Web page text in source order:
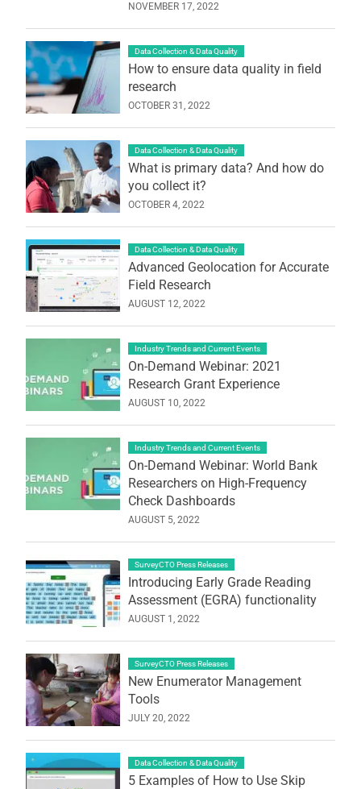
NOVEMBER 17, 2022
Data Collection & Data Quality
How to ensure data quality in field
research
OCTOBER 31, 2022
Data Collection & Data Quality
What is primary data? And how do
you collect it?
OCTOBER 4, 2022
Data Collection & Data Quality
Advanced Geolocation for Accurate
Field Research
AUGUST 12, 2022
Industry Trends and Current Events
On-Demand Webinar: 2021
Research Grant Experience
AUGUST 10, 2022
Industry Trends and Current Events
On-Demand Webinar: World Bank
Researchers on High-Frequency
Check Dashboards
AUGUST 5, 2022
SurveyCTO Press Releases
Introducing Early Grade Reading
Assessment (EGRA) functionality
AUGUST 1, 2022
SurveyCTO Press Releases
New Enumerator Management
Tools
JULY 20, 2022
Data Collection & Data Quality
5 Examples of How to Use Skip